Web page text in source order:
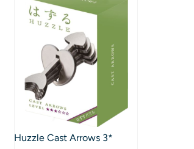
Huzzle Cast Arrows 3*